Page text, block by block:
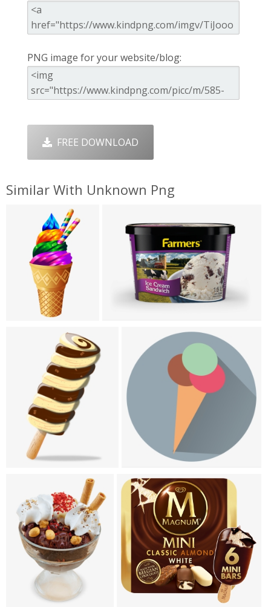
PNG image for your website/blog:
FREE DOWNLOAD
Similar With Unknown Png